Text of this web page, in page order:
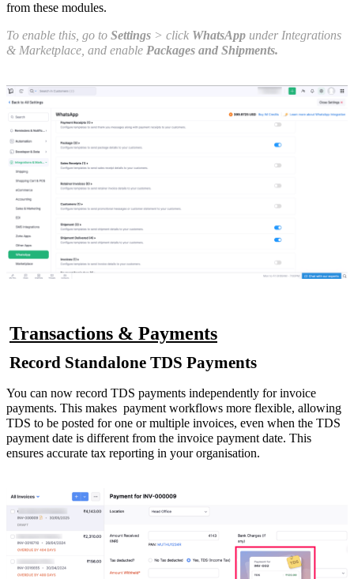
from these modules.
To enable this, go to Settings > click WhatsApp under Integrations
& Marketplace, and enable Packages and Shipments.
Transactions & Payments
Record Standalone TDS Payments
You can now record TDS payments independently for invoice
payments. This makes payment workflows more flexible, allowing
TDS to be posted for one or multiple invoices, even when the TDS
payment date is different from the invoice payment date. This
ensures accurate tax reporting in your organisation.